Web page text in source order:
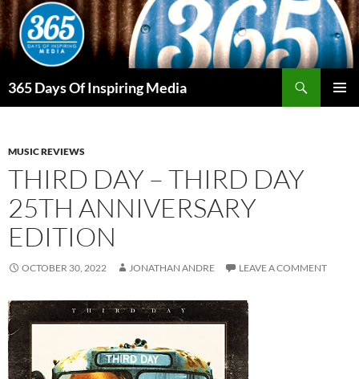
Skip
to
content
365 Days Of Inspiring Media
MUSIC REVIEWS
THIRD DAY – THIRD DAY
25TH ANNIVERSARY
EDITION
OCTOBER 30, 2022 JONATHAN ANDRE LEAVE A COMMENT